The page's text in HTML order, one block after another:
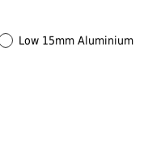
Low 15mm Aluminium